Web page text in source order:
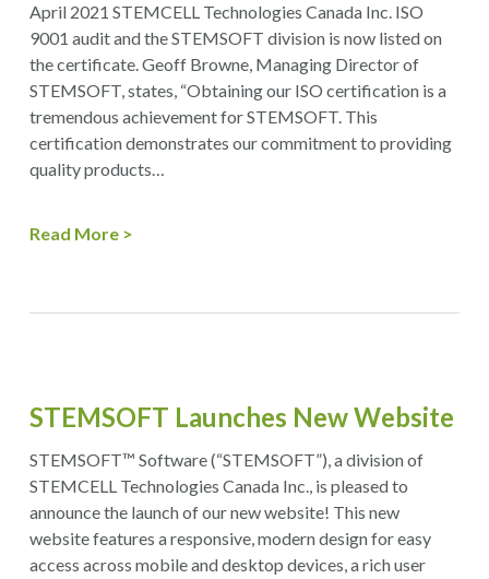
April 2021 STEMCELL Technologies Canada Inc. ISO
9001 audit and the STEMSOFT division is now listed on
the certificate. Geoff Browne, Managing Director of
STEMSOFT, states, “Obtaining our ISO certification is a
tremendous achievement for STEMSOFT. This
certification demonstrates our commitment to providing
quality products…
Read More
STEMSOFT Launches New Website
STEMSOFT™ Software (“STEMSOFT”), a division of
STEMCELL Technologies Canada Inc., is pleased to
announce the launch of our new website! This new
website features a responsive, modern design for easy
access across mobile and desktop devices, a rich user